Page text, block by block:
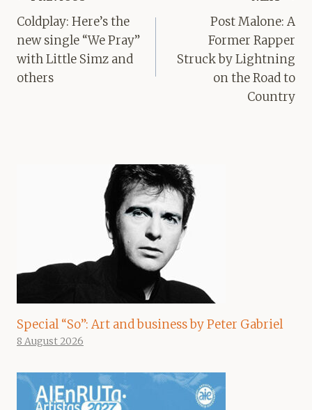
navigation
Coldplay: Here’s the
new single “We Pray”
with Little Simz and
others
Post Malone: ​​A
Former Rapper
Struck by Lightning
on the Road to
Country
Special “So”: Art and business by Peter Gabriel
8 August 2026